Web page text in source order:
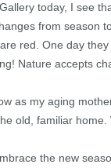
today, I see
from
red. One day
Nature accepts
as my aging
old, familiar
the new